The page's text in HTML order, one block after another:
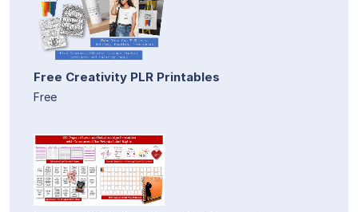
Free Creativity PLR Printables
Free